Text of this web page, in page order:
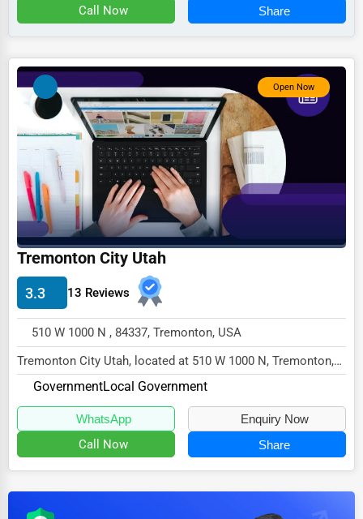
Textile
Mining
Handicrafts
Maritime
Child Care Services
Pest Control Services
Astrology
Courier
Home Automation
Blockchain
Water Purification
Call Now Share
Open Now
Tremonton City Utah
3.3 13 Reviews
510 W 1000 N , 84337, Tremonton, USA
Tremonton City Utah, located at 510 W 1000 N, Tremonton,
UT 84337,
GovernmentLocal Government
WhatsApp Enquiry Now
Call Now Share